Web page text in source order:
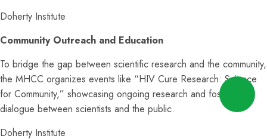
Doherty Institute
Community Outreach and Education
To bridge the gap between scientific research and the community,
the MHCC organizes events like “HIV Cure Research: Science
for Community,” showcasing ongoing research and fostering
dialogue between scientists and the public.
Doherty Institute